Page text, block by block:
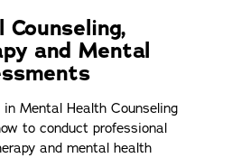
and Mental
Mental Health Counseling
to conduct professional
and mental health